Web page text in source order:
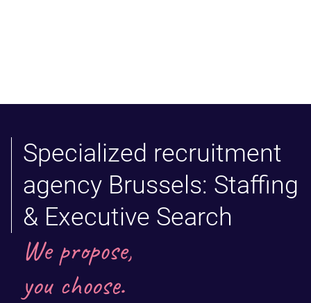
Specialized recruitment
agency Brussels: Staffing
& Executive Search
We propose,
you choose.